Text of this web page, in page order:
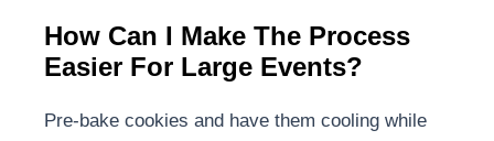
How Can I Make The Process
Easier For Large Events?
Pre-bake cookies and have them cooling while